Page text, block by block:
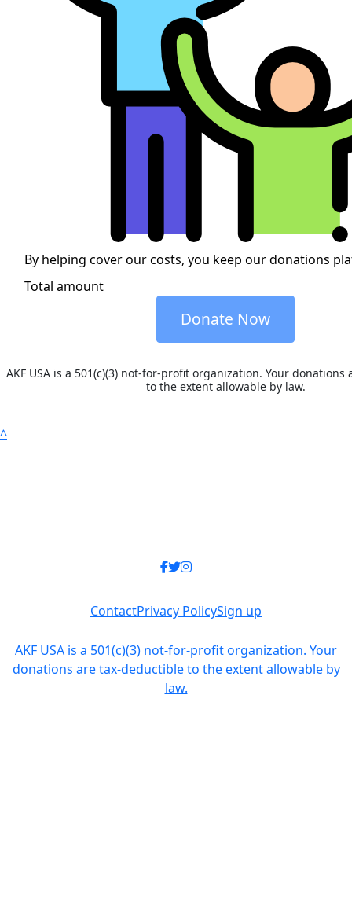
By helping cover our costs, you keep our donations
Total amount
Donate Now
AKF USA is a 501(c)(3) not-for-profit organization. Your
to the extent allowable by law.
^
ContactPrivacy PolicySign up
AKF USA is a 501(c)(3) not-for-profit organization. Your
donations are tax-deductible to the extent allowable by
law.